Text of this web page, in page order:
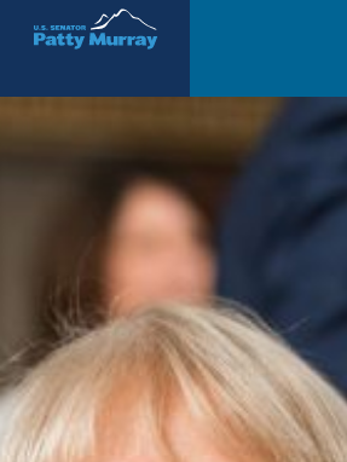
Senator Patty Murray